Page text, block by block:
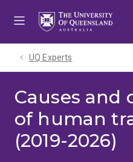
UQ Experts
Causes and
of human
(2019-2026)